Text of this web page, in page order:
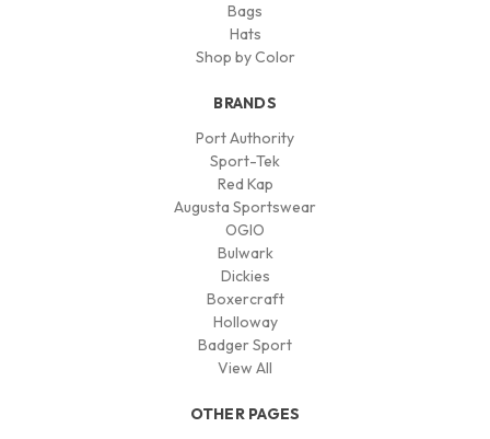
Bags
Hats
Shop by Color
BRANDS
Port Authority
Sport-Tek
Red Kap
Augusta Sportswear
OGIO
Bulwark
Dickies
Boxercraft
Holloway
Badger Sport
View All
OTHER PAGES